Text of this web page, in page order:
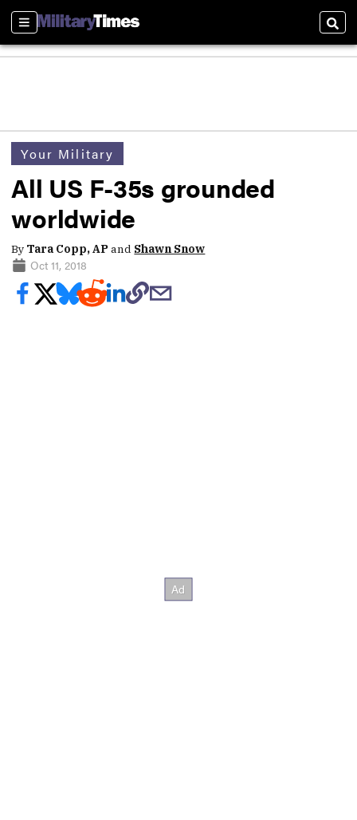
Sections
Your Military
All US F-35s grounded
worldwide
By Tara Copp, APand Shawn Snow
Oct 11, 2018